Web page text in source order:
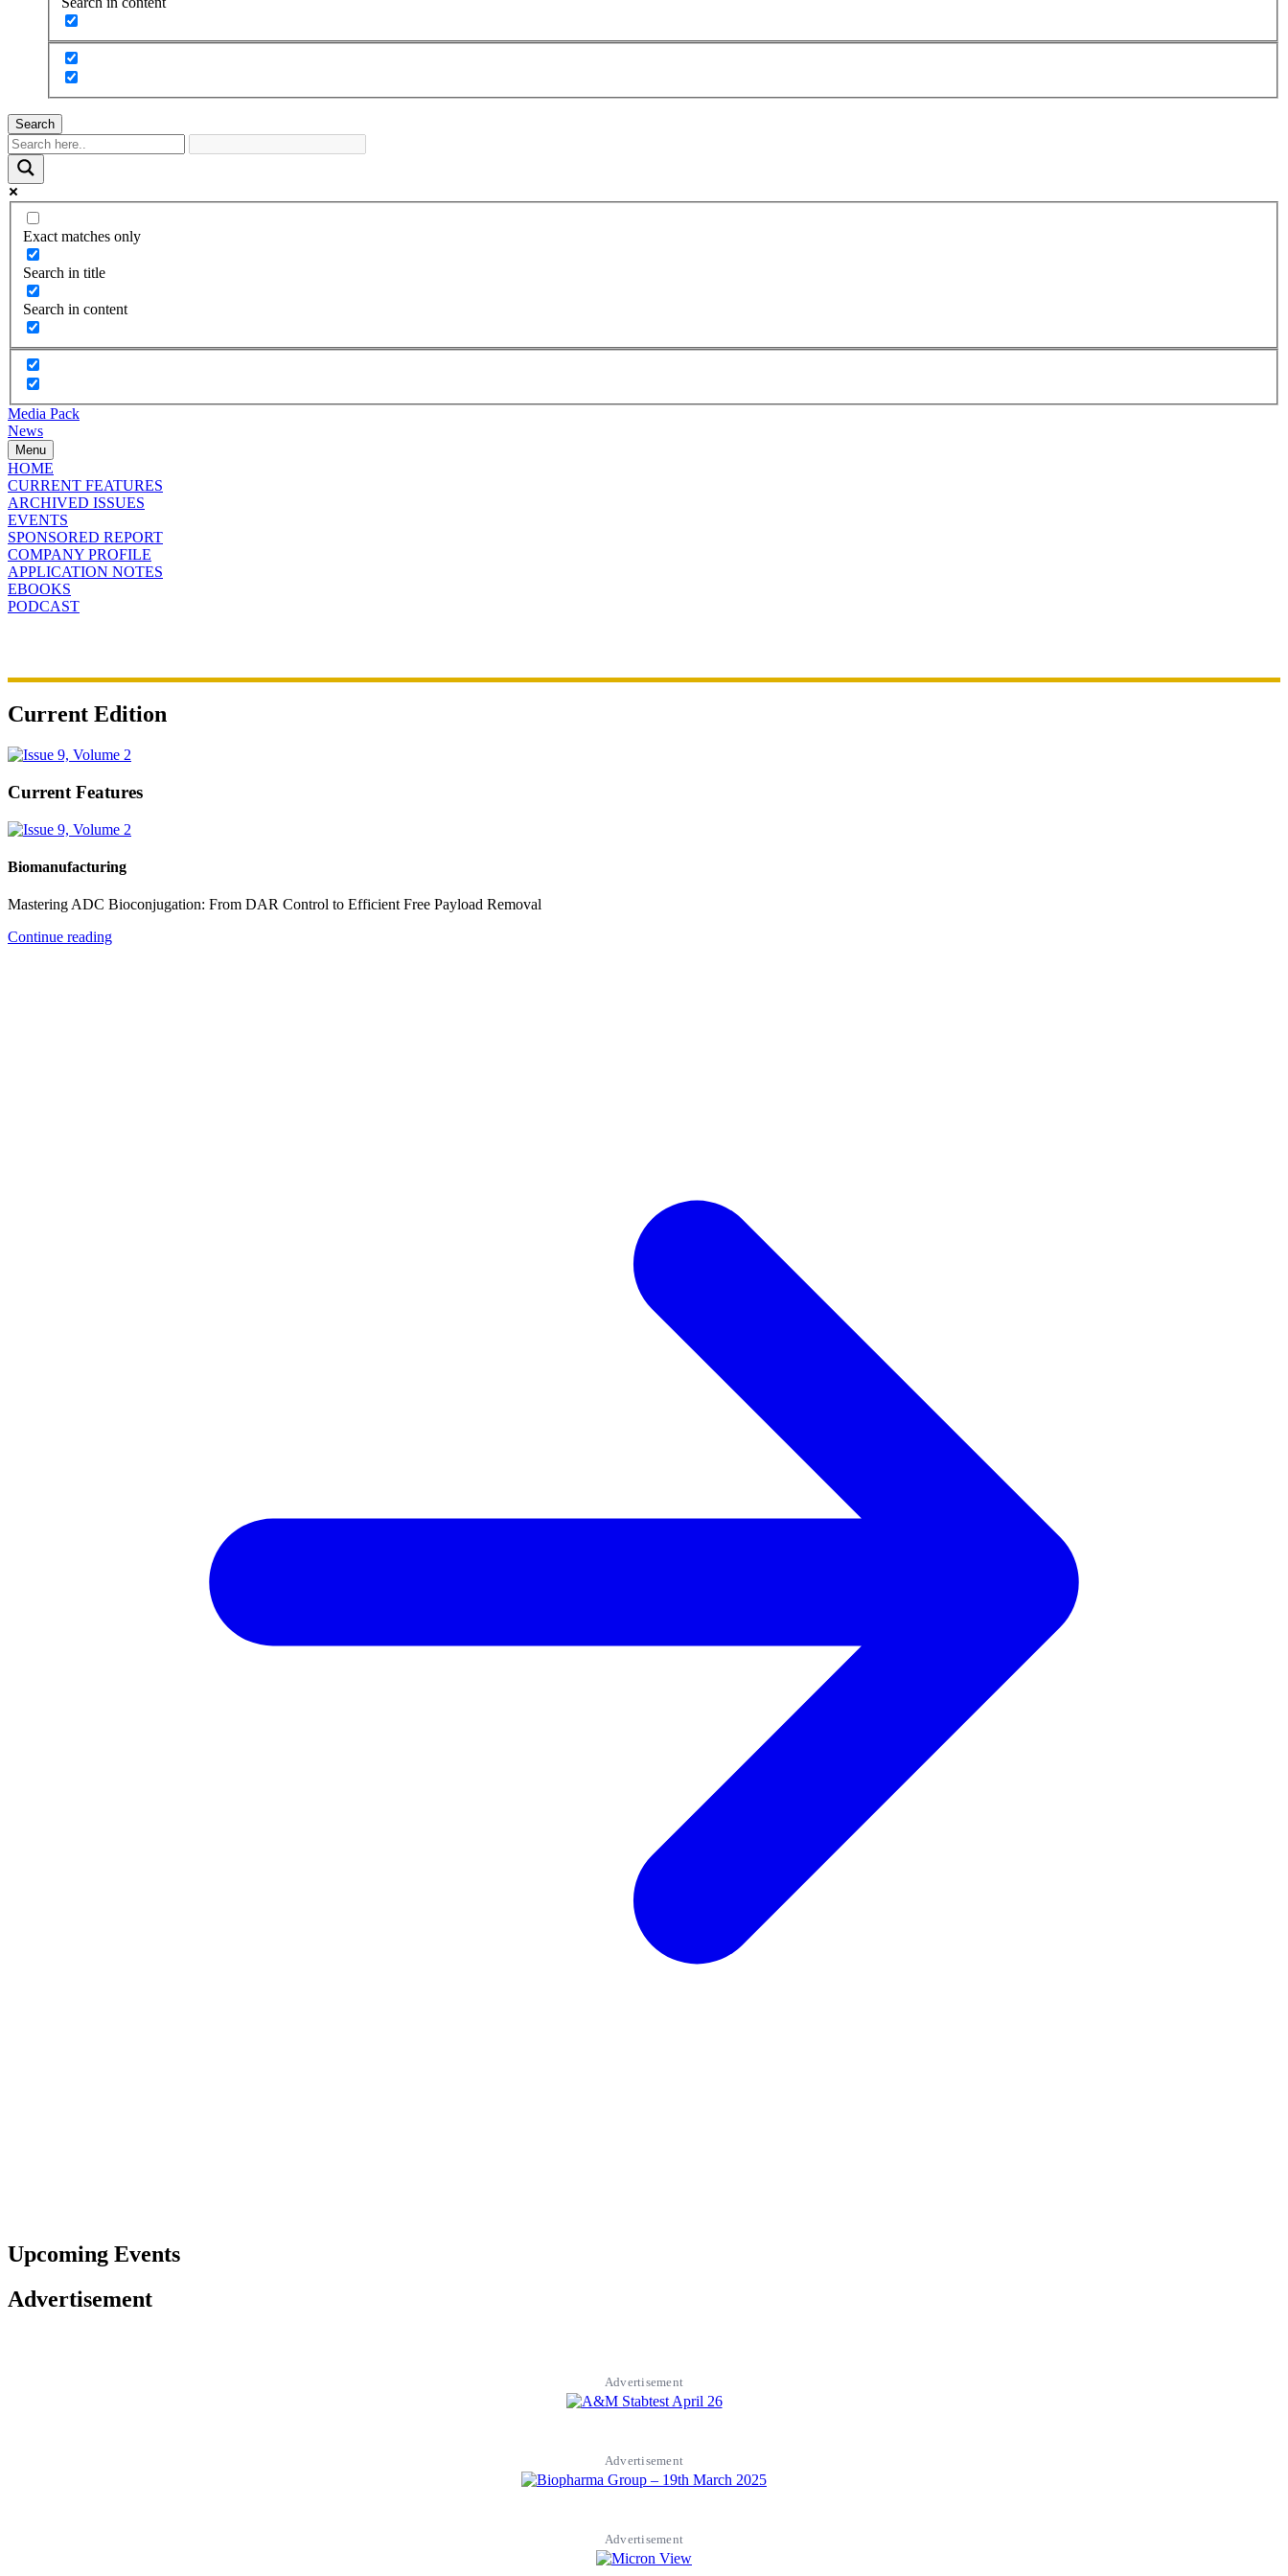
Search
Exact matches only
Search in title
Search in content
Media Pack
News
Menu
HOME
CURRENT FEATURES
ARCHIVED ISSUES
EVENTS
SPONSORED REPORT
COMPANY PROFILE
APPLICATION NOTES
EBOOKS
PODCAST
Current Edition
Current Features
Biomanufacturing
Mastering ADC Bioconjugation: From DAR Control to Efficient Free Payload Removal
Continue reading
Upcoming Events
Advertisement
Advertisement
Advertisement
Advertisement